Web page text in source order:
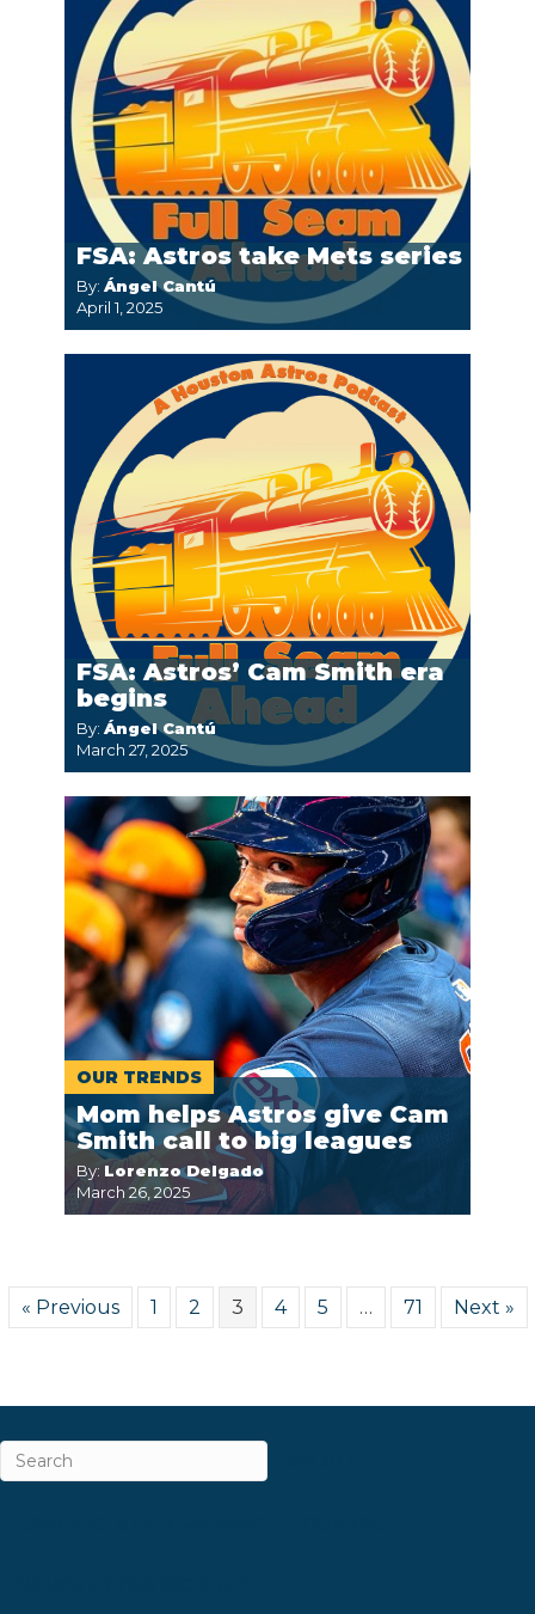
FSA: Astros take Mets series
By: Ángel Cantú
April 1, 2025
FSA: Astros’ Cam Smith era
begins
By: Ángel Cantú
March 27, 2025
OUR TRENDS
Mom helps Astros give Cam
Smith call to big leagues
By: Lorenzo Delgado
March 26, 2025
« Previous 1 2 3 4 5 … 71 Next »